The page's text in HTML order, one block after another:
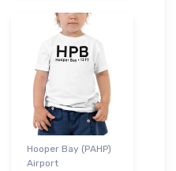
Hooper Bay (PAHP)
Airport